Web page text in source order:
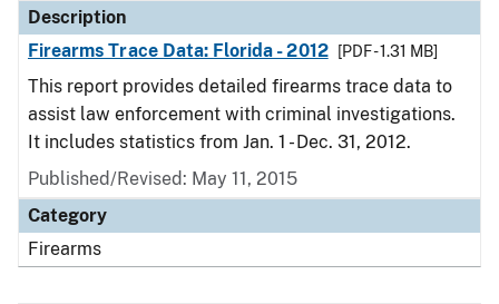
Description
Firearms Trace Data: Florida - 2012
[PDF - 1.31 MB]
This report provides detailed firearms trace data to
assist law enforcement with criminal investigations.
It includes statistics from Jan. 1 - Dec. 31, 2012.
Published/Revised: May 11, 2015
Category
Firearms